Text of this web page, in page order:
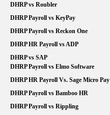
DHRP vs Roubler
DHRP Payroll vs KeyPay
DHRP Payroll vs Reckon One
DHRP HR Payroll vs ADP
DHRP vs SAP
DHRP Payroll vs Elmo Software
DHRP HR Payroll Vs. Sage Micro Pay
DHRP Payroll vs Bamboo HR
DHRP Payroll vs Rippling